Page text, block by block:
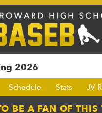
2026
Schedule Stats JV